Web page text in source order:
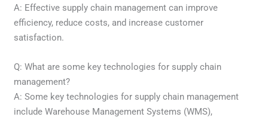
A: Effective supply chain management can improve
efficiency, reduce costs, and increase customer
satisfaction.
Q: What are some key technologies for supply chain
management?
A: Some key technologies for supply chain management
include Warehouse Management Systems (WMS),